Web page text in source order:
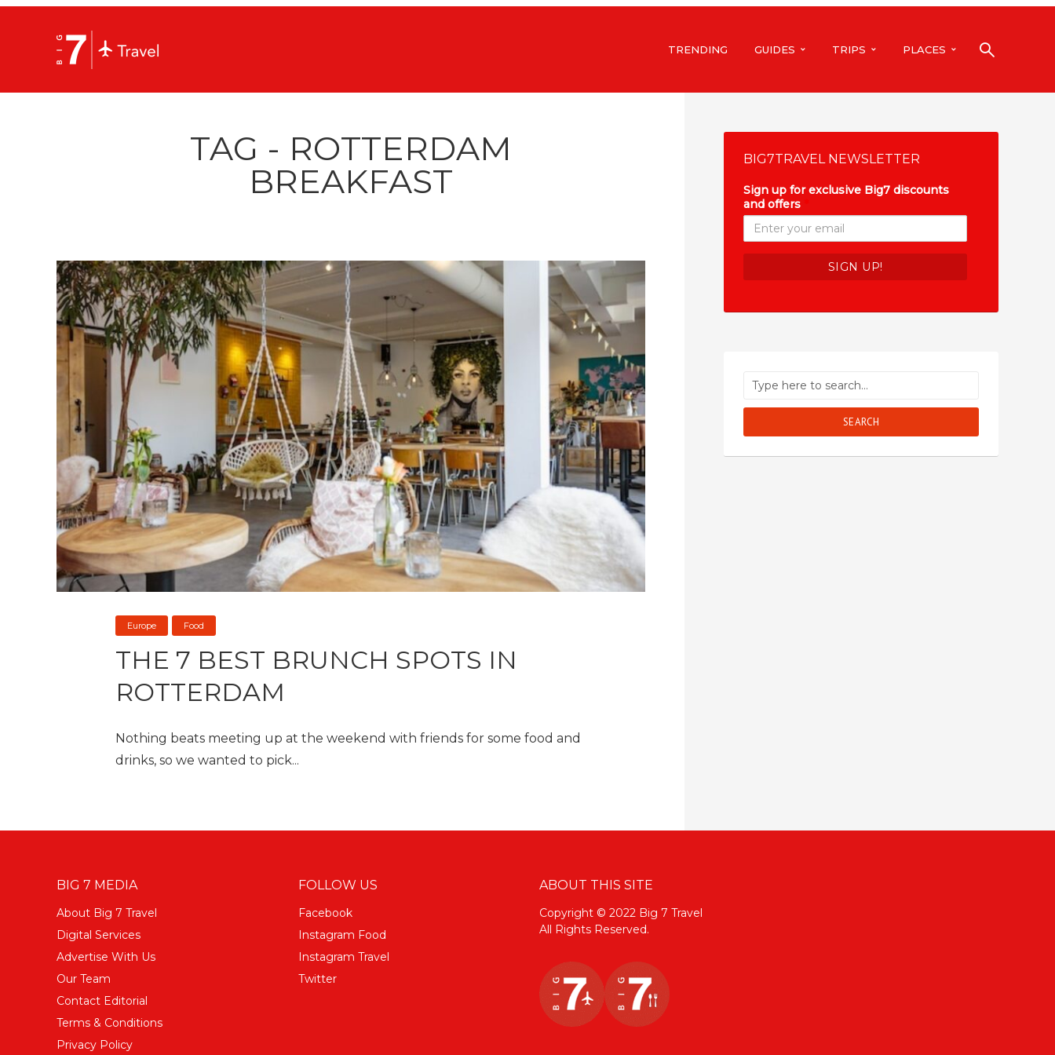
TRENDING GUIDES TRIPS PLACES
TAG - ROTTERDAM
BREAKFAST
Europe Food
THE 7 BEST BRUNCH SPOTS IN
ROTTERDAM
Nothing beats meeting up at the weekend with friends for some food and
drinks, so we wanted to pick...
BIG7TRAVEL NEWSLETTER
Sign up for exclusive Big7 discounts
and offers
SEARCH
BIG 7 MEDIA
About Big 7 Travel
Digital Services
Advertise With Us
Our Team
Contact Editorial
Terms & Conditions
Privacy Policy
FOLLOW US
Facebook
Instagram Food
Instagram Travel
Twitter
ABOUT THIS SITE
Copyright © 2022 Big 7 Travel
All Rights Reserved.